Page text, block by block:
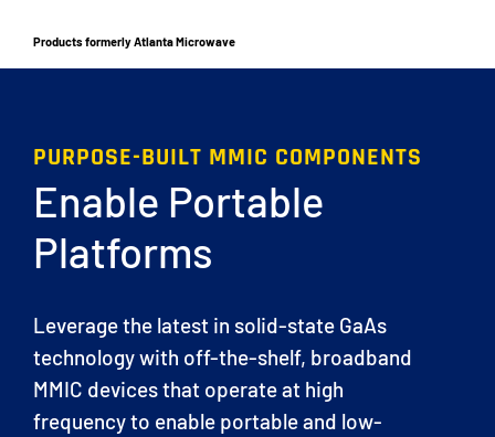
Products formerly Atlanta Microwave
PURPOSE-BUILT MMIC COMPONENTS
Enable Portable
Platforms
Leverage the latest in solid-state GaAs
technology with off-the-shelf, broadband
MMIC devices that operate at high
frequency to enable portable and low-